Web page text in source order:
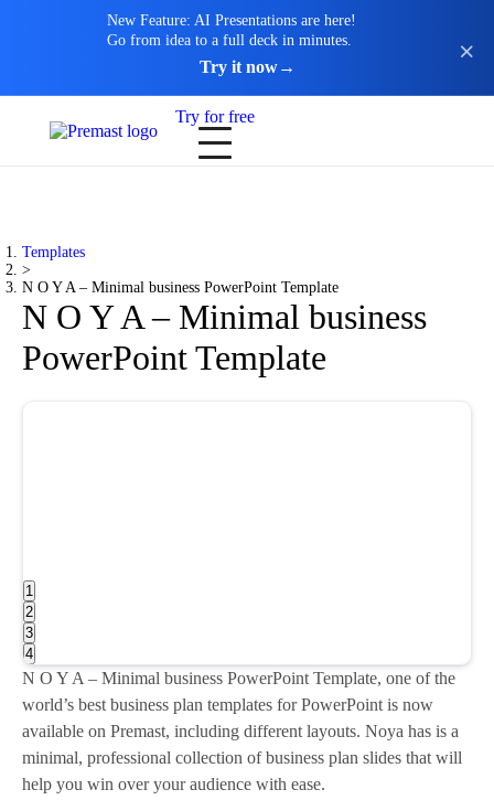
New Feature: AI Presentations are here!
Go from idea to a full deck in minutes.
Try it now→
Try for free
Templates
>
N O Y A – Minimal business PowerPoint Template
N O Y A – Minimal business
PowerPoint Template
1
2
3
4
N O Y A – Minimal business PowerPoint Template, one of the
world’s best business plan templates for PowerPoint is now
available on Premast, including different layouts. Noya has is a
minimal, professional collection of business plan slides that will
help you win over your audience with ease.